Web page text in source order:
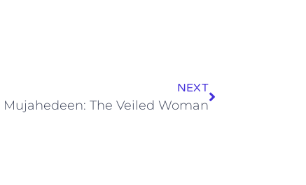
NEXT
Mujahedeen: The Veiled Woman